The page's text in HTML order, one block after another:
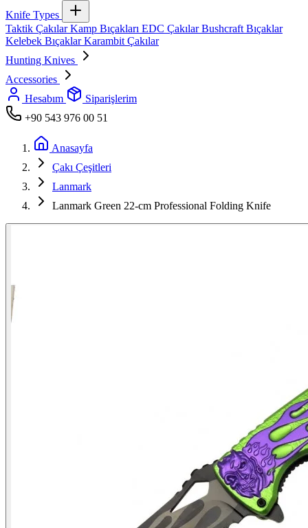
Knife Types
Taktik ÇakılarKamp Bıçakları EDC ÇakılarBushcraft Bıçaklar
Kelebek BıçaklarKarambit Çakılar
Hunting Knives
Accessories
Hesabım
Siparişlerim
+90 543 976 00 51
Anasayfa
Çakı Çeşitleri
Lanmark
Lanmark Green 22‑cm Professional Folding Knife